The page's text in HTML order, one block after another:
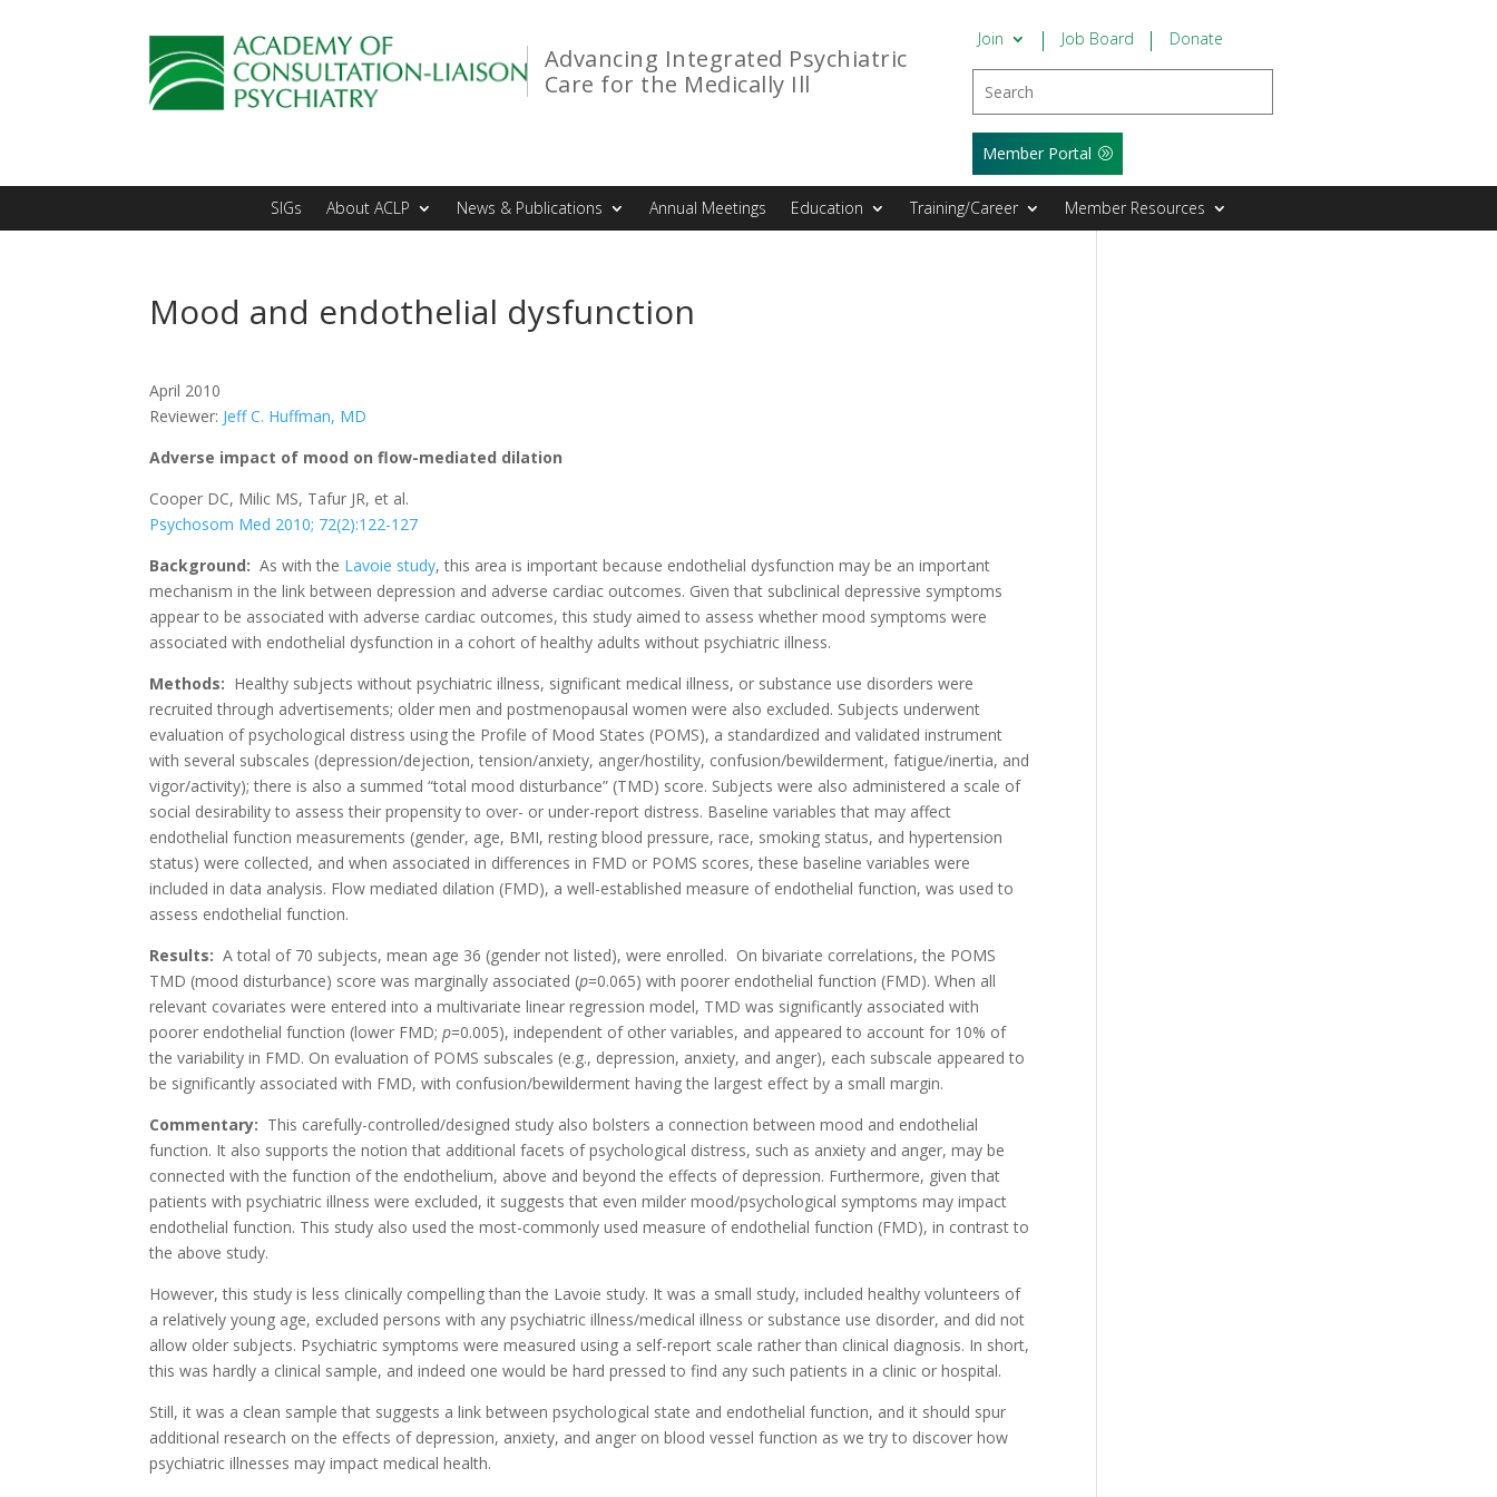
Advancing Integrated Psychiatric
Care for the Medically Ill
Join Job Board Donate
Member Portal
SIGs About ACLP News & Publications Annual Meetings Education Training/Career Member Resources
Mood and endothelial dysfunction
April 2010
Reviewer: Jeff C. Huffman, MD
Adverse impact of mood on flow-mediated dilation
Cooper DC, Milic MS, Tafur JR, et al.
Psychosom Med 2010; 72(2):122-127
Background: As with the Lavoie study, this area is important because endothelial dysfunction may be an important
mechanism in the link between depression and adverse cardiac outcomes. Given that subclinical depressive symptoms
appear to be associated with adverse cardiac outcomes, this study aimed to assess whether mood symptoms were
associated with endothelial dysfunction in a cohort of healthy adults without psychiatric illness.
Methods: Healthy subjects without psychiatric illness, significant medical illness, or substance use disorders were
recruited through advertisements; older men and postmenopausal women were also excluded. Subjects underwent
evaluation of psychological distress using the Profile of Mood States (POMS), a standardized and validated instrument
with several subscales (depression/dejection, tension/anxiety, anger/hostility, confusion/bewilderment, fatigue/inertia, and
vigor/activity); there is also a summed “total mood disturbance” (TMD) score. Subjects were also administered a scale of
social desirability to assess their propensity to over- or under-report distress. Baseline variables that may affect
endothelial function measurements (gender, age, BMI, resting blood pressure, race, smoking status, and hypertension
status) were collected, and when associated in differences in FMD or POMS scores, these baseline variables were
included in data analysis. Flow mediated dilation (FMD), a well-established measure of endothelial function, was used to
assess endothelial function.
Results: A total of 70 subjects, mean age 36 (gender not listed), were enrolled. On bivariate correlations, the POMS
TMD (mood disturbance) score was marginally associated (p=0.065) with poorer endothelial function (FMD). When all
relevant covariates were entered into a multivariate linear regression model, TMD was significantly associated with
poorer endothelial function (lower FMD;p=0.005), independent of other variables, and appeared to account for 10% of
the variability in FMD. On evaluation of POMS subscales (e.g., depression, anxiety, and anger), each subscale appeared to
be significantly associated with FMD, with confusion/bewilderment having the largest effect by a small margin.
Commentary: This carefully-controlled/designed study also bolsters a connection between mood and endothelial
function. It also supports the notion that additional facets of psychological distress, such as anxiety and anger, may be
connected with the function of the endothelium, above and beyond the effects of depression. Furthermore, given that
patients with psychiatric illness were excluded, it suggests that even milder mood/psychological symptoms may impact
endothelial function. This study also used the most-commonly used measure of endothelial function (FMD), in contrast to
the above study.
However, this study is less clinically compelling than the Lavoie study. It was a small study, included healthy volunteers of
a relatively young age, excluded persons with any psychiatric illness/medical illness or substance use disorder, and did not
allow older subjects. Psychiatric symptoms were measured using a self-report scale rather than clinical diagnosis. In short,
this was hardly a clinical sample, and indeed one would be hard pressed to find any such patients in a clinic or hospital.
Still, it was a clean sample that suggests a link between psychological state and endothelial function, and it should spur
additional research on the effects of depression, anxiety, and anger on blood vessel function as we try to discover how
psychiatric illnesses may impact medical health.